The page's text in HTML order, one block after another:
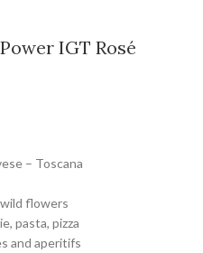
IGT Rosé
– Toscana
flowers
pasta, pizza
and aperitifs